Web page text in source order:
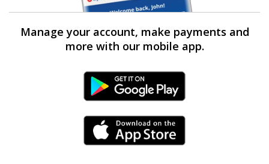
Manage your account, make payments and
more with our mobile app.
Android Link
iPhone Link